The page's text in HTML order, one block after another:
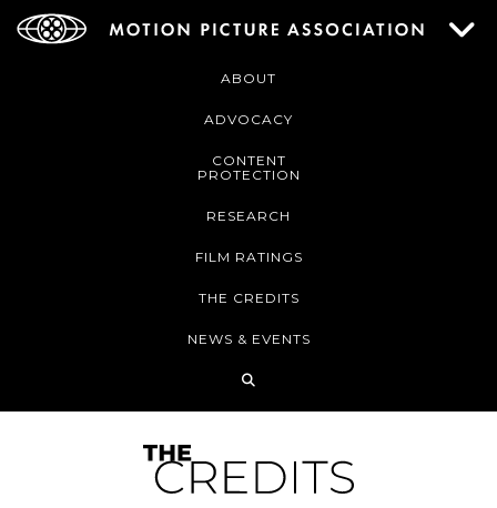
ABOUT
ADVOCACY
CONTENT
PROTECTION
RESEARCH
FILM RATINGS
THE CREDITS
NEWS & EVENTS